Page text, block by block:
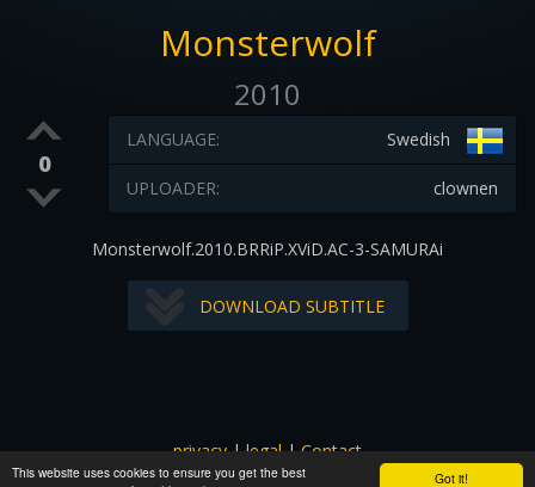
Got it!
This website uses cookies to ensure you get the best
Monsterwolf
2010
0
Swedish
LANGUAGE:
clownen
UPLOADER:
Monsterwolf.2010.BRRiP.XViD.AC-3-SAMURAi
DOWNLOAD SUBTITLE
privacy|legal|Contact
All images and subtitles are copyrighted to their respectful